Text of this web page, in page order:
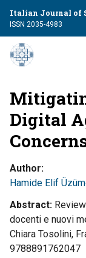
Italian Journal of
ISSN 2035-4983
Digital
Author
Hamide Elif
Abstract
docenti e nuovi
Chiara Tosolini,
9788891762047